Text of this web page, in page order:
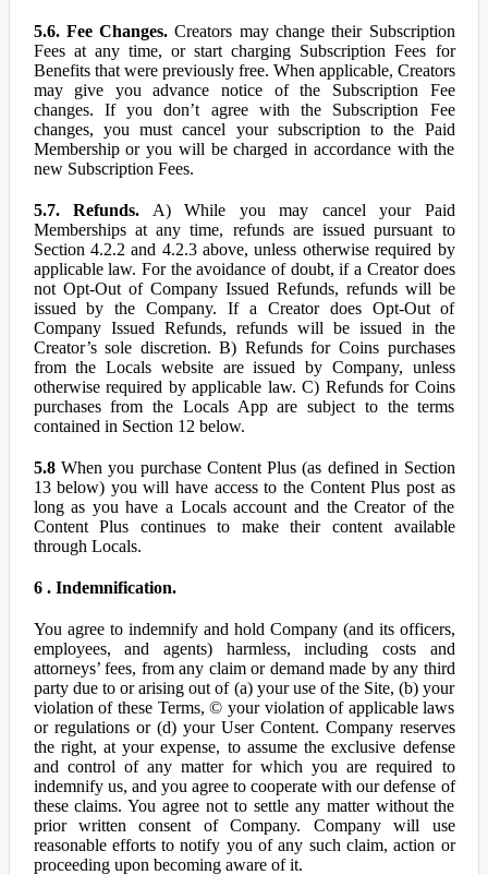
5.6. Fee Changes. Creators may change their Subscription
Fees at any time, or start charging Subscription Fees for
Benefits that were previously free. When applicable, Creators
may give you advance notice of the Subscription Fee
changes. If you don’t agree with the Subscription Fee
changes, you must cancel your subscription to the Paid
Membership or you will be charged in accordance with the
new Subscription Fees.
5.7. Refunds. A) While you may cancel your Paid
Memberships at any time, refunds are issued pursuant to
Section 4.2.2 and 4.2.3 above, unless otherwise required by
applicable law. For the avoidance of doubt, if a Creator does
not Opt-Out of Company Issued Refunds, refunds will be
issued by the Company. If a Creator does Opt-Out of
Company Issued Refunds, refunds will be issued in the
Creator’s sole discretion. B) Refunds for Coins purchases
from the Locals website are issued by Company, unless
otherwise required by applicable law. C) Refunds for Coins
purchases from the Locals App are subject to the terms
contained in Section 12 below.
5.8When you purchase Content Plus (as defined in Section
13 below) you will have access to the Content Plus post as
long as you have a Locals account and the Creator of the
Content Plus continues to make their content available
through Locals.
6 . Indemnification.
You agree to indemnify and hold Company (and its officers,
employees, and agents) harmless, including costs and
attorneys’ fees, from any claim or demand made by any third
party due to or arising out of (a) your use of the Site, (b) your
violation of these Terms, © your violation of applicable laws
or regulations or (d) your User Content. Company reserves
the right, at your expense, to assume the exclusive defense
and control of any matter for which you are required to
indemnify us, and you agree to cooperate with our defense of
these claims. You agree not to settle any matter without the
prior written consent of Company. Company will use
reasonable efforts to notify you of any such claim, action or
proceeding upon becoming aware of it.